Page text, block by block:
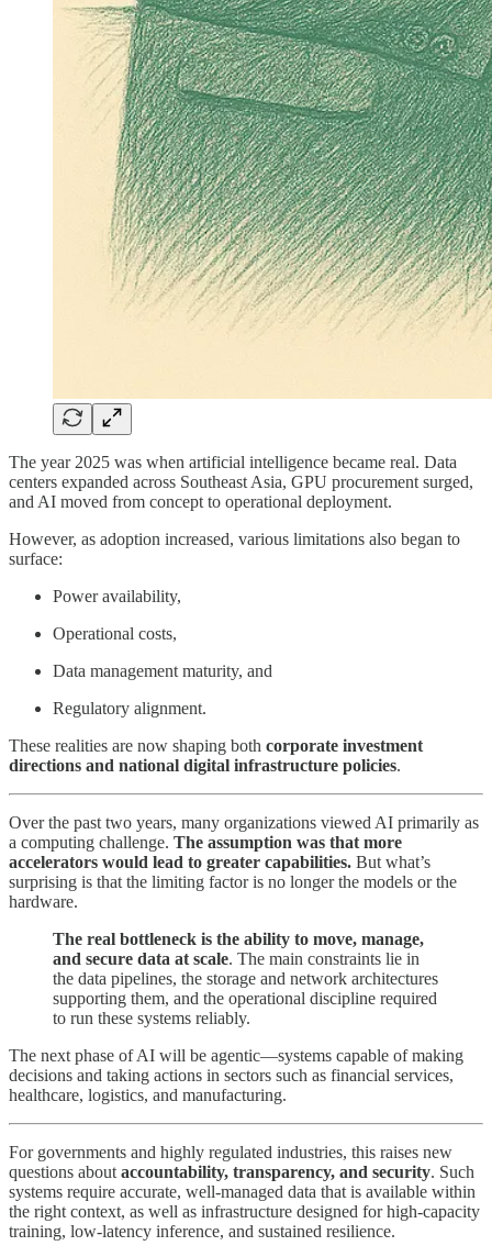
The year 2025 was when artificial intelligence became real. Data
centers expanded across Southeast Asia, GPU procurement surged,
and AI moved from concept to operational deployment.
However, as adoption increased, various limitations also began to
surface:
Power availability,
Operational costs,
Data management maturity, and
Regulatory alignment.
These realities are now shaping both corporate investment
directions and national digital infrastructure policies.
Over the past two years, many organizations viewed AI primarily as
a computing challenge. The assumption was that more
accelerators would lead to greater capabilities. But what’s
surprising is that the limiting factor is no longer the models or the
hardware.
The real bottleneck is the ability to move, manage,
and secure data at scale. The main constraints lie in
the data pipelines, the storage and network architectures
supporting them, and the operational discipline required
to run these systems reliably.
The next phase of AI will be agentic—systems capable of making
decisions and taking actions in sectors such as financial services,
healthcare, logistics, and manufacturing.
For governments and highly regulated industries, this raises new
questions about accountability, transparency, and security. Such
systems require accurate, well-managed data that is available within
the right context, as well as infrastructure designed for high-capacity
training, low-latency inference, and sustained resilience.